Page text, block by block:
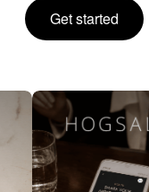
Get started